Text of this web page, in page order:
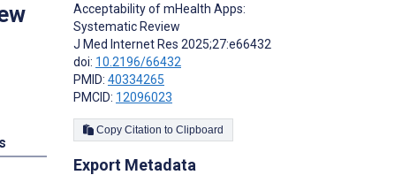
Acceptability of mHealth Apps:
Systematic Review
J Med Internet Res 2025;27:e66432
doi: 10.2196/66432
PMID: 40334265
PMCID: 12096023
Copy Citation to Clipboard
Export Metadata